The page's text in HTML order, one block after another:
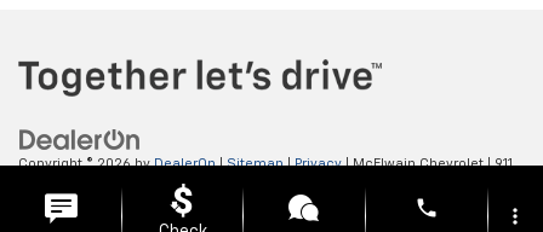
Copyright © 2026byDealerOn|Sitemap|Privacy| McElwain Chevrolet|911
ELLWOOD CITY,
phone more_vert